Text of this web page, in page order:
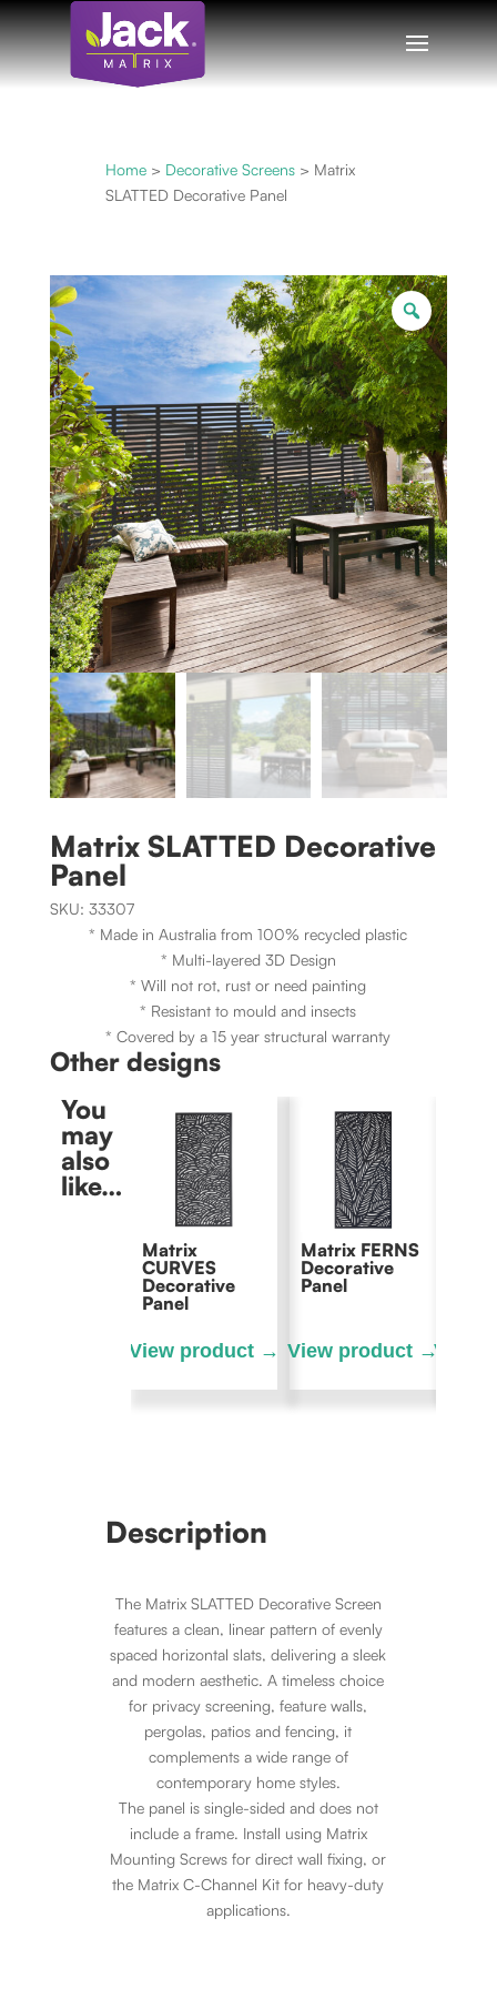
Home> Decorative Screens> Matrix
SLATTED Decorative Panel
Zoom
Matrix SLATTED Decorative
Panel
SKU: 33307
* Made in Australia from 100% recycled plastic
* Multi-layered 3D Design
* Will not rot, rust or need painting
* Resistant to mould and insects
* Covered by a 15 year structural warranty
Other designs
You
may
also
like…
Matrix
CURVES
Decorative
Panel
Matrix FERNS
Decorative
Panel
Description
The Matrix SLATTED Decorative Screen
features a clean, linear pattern of evenly
spaced horizontal slats, delivering a sleek
and modern aesthetic. A timeless choice
for privacy screening, feature walls,
pergolas, patios and fencing, it
complements a wide range of
contemporary home styles.
The panel is single-sided and does not
include a frame. Install using Matrix
Mounting Screws for direct wall fixing, or
the Matrix C-Channel Kit for heavy-duty
applications.